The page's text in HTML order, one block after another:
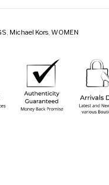
, Michael Kors, WOMEN